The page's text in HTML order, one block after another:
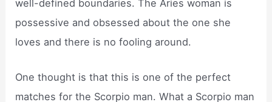
well-defined boundaries. The Aries woman is
possessive and obsessed about the one she
loves and there is no fooling around.
One thought is that this is one of the perfect
matches for the Scorpio man. What a Scorpio man